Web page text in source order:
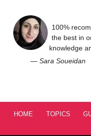
100%
the best in
knowledge
— Sara Soueidan
HOME TOPICS